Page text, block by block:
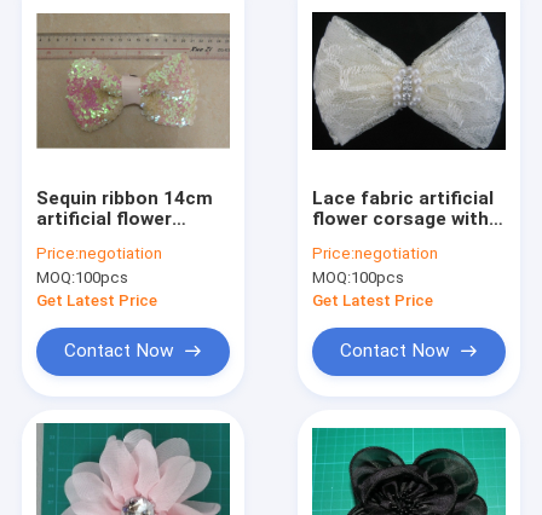
About Us
Factory Tour
News
Cases
Cloth Belts For Women
Sequin ribbon 14cm
artificial flower
length for knot
Price:negotiation
MOQ:100pcs
Get Latest Price
Contact Now
Lace fabric artificial
flower corsage with
pearl and stone
Price:negotiation
MOQ:100pcs
Get Latest Price
Contact Now